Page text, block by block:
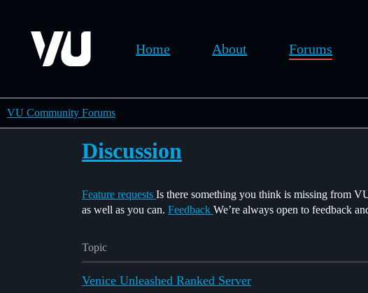
Home About Forums
VU Community Forums
Discussion
Feature requests Is there something you think is missing from
as well as you can. Feedback We’re always open to feedback
Topic
Venice Unleashed Ranked Server